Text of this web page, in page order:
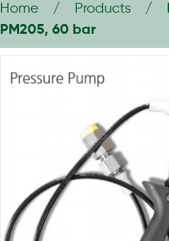
Home / Products /
PM205, 60 bar